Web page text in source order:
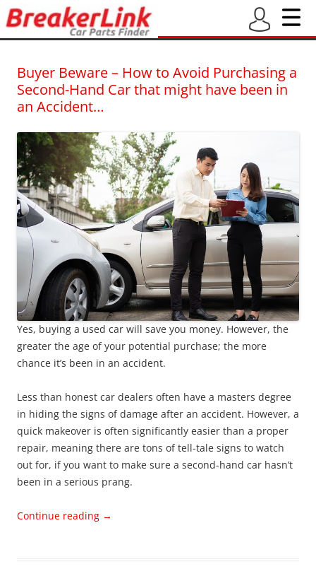
Buyer Beware – How to Avoid Purchasing a
Second-Hand Car that might have been in
an Accident…
Yes, buying a used car will save you money. However, the
greater the age of your potential purchase; the more
chance it’s been in an accident.
Less than honest car dealers often have a masters degree
in hiding the signs of damage after an accident. However, a
quick makeover is often significantly easier than a proper
repair, meaning there are tons of tell-tale signs to watch
out for, if you want to make sure a second-hand car hasn’t
been in a serious prang.
Continue reading →